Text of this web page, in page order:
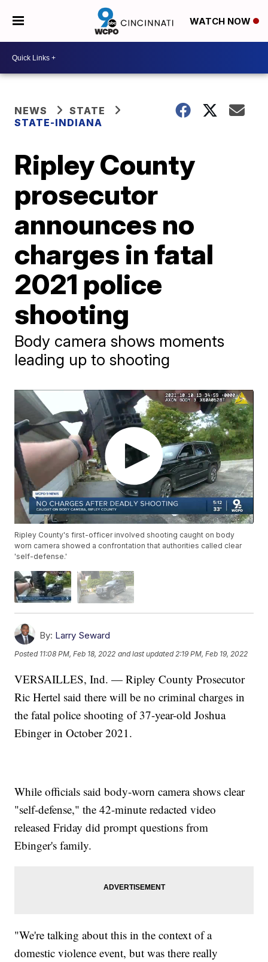
WATCH NOW
NEWS
STATE
STATE-INDIANA
Ripley County
prosecutor
announces no
charges in fatal
2021 police
shooting
Body camera shows moments
leading up to shooting
Ripley County's first-officer involved shooting caught on body
worn camera showed a confrontation that authorities called clear
'self-defense.'
By: Larry Seward
Posted 11:08 PM, Feb 18, 2022 and last updated 2:19 PM, Feb 19, 2022
VERSAILLES, Ind. — Ripley County Prosecutor
Ric Hertel said there will be no criminal charges in
the fatal police shooting of 37-year-old Joshua
Ebinger in October 2021.
While officials said body-worn camera shows clear
"self-defense," the 42-minute redacted video
released Friday did prompt questions from
Ebinger's family.
"We're talking about this in the context of a
domestic violence event, but was there really